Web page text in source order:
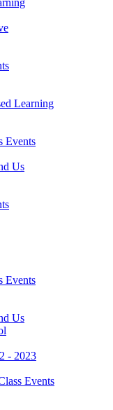
Learning
Events
Us
Events
Us
- 2023
Events